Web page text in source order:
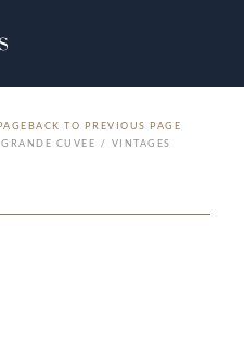
BACK TO PREVIOUS PAGE
GRANDE CUVEE VINTAGES